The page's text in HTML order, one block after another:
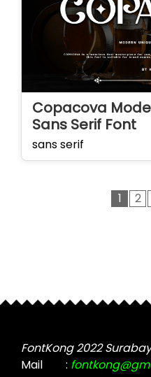
Copacova
Sans Serif Font
sans serif
1 2
FontKong 2022
Mail
: